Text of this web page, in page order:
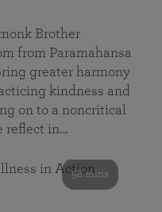
Brother
from Paramahansa
greater harmony
kindness and
on to a noncritical
reflect in…
58 mins